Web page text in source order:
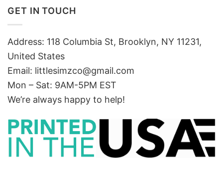
GET IN TOUCH
Address: 118 Columbia St, Brooklyn, NY 11231,
United States
Email: littlesimzco@gmail.com
Mon – Sat: 9AM-5PM EST
We’re always happy to help!